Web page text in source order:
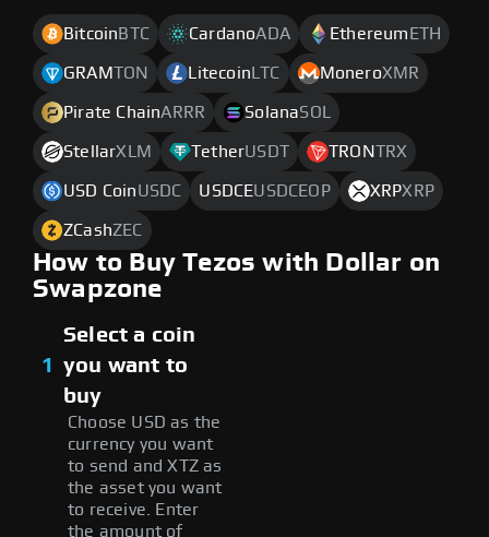
Bitcoin BTC CardanoADA Ethereum ETH
GRAMTON Litecoin LTC MoneroXMR
Pirate ChainARRR SolanaSOL
StellarXLM TetherUSDT TRONTRX
USD CoinUSDC USDCEUSDCEOP XRPXRP
ZCashZEC
How to Buy Tezos with Dollar on
Swapzone
1
Select a coin
you want to
buy
Choose USD as the
currency you want
to send and XTZ as
the asset you want
to receive. Enter
the amount of